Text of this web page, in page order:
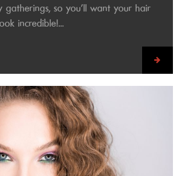
gatherings, so you’ll want your hair
incredible!...